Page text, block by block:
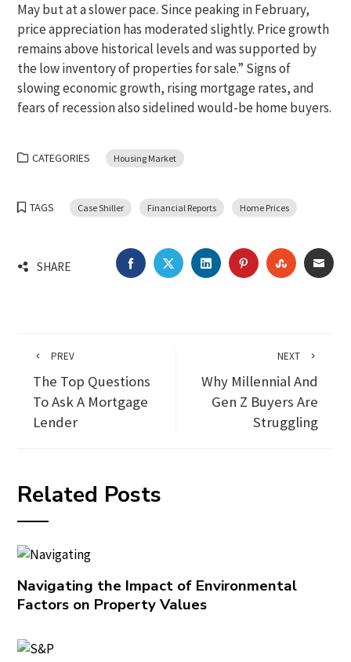
May but at a slower pace. Since peaking in February,
price appreciation has moderated slightly. Price growth
remains above historical levels and was supported by
the low inventory of properties for sale.” Signs of
slowing economic growth, rising mortgage rates, and
fears of recession also sidelined would-be home buyers.
CATEGORIES Housing Market
TAGS Case Shiller Financial Reports Home Prices
SHARE FACEBOOKTWITTERLINKEDINPINTEREST
PREV
The Top Questions
To Ask A Mortgage
Lender
NEXT
Why Millennial And
Gen Z Buyers Are
Struggling
Related Posts
Navigating the Impact of Environmental
Factors on Property Values